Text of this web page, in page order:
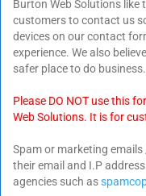
Burton Web Solutions like
customers to contact us
devices on our contact
experience. We also
safer place to do business.
Please DO NOT use this
Web Solutions. It is for
Spam or marketing
their email and I.P
agencies such as